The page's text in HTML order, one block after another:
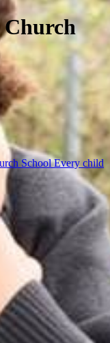
SchoolEvery child